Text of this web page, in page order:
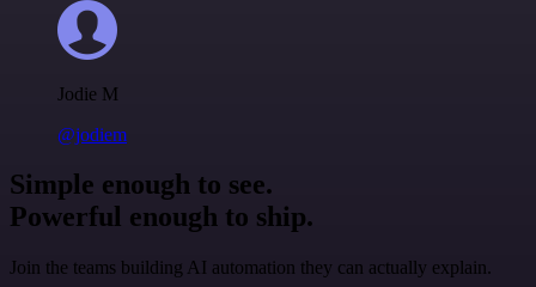
Jodie M
@jodiem
Simple enough to see.
Powerful enough to ship.
Join the teams building AI automation they can actually explain.